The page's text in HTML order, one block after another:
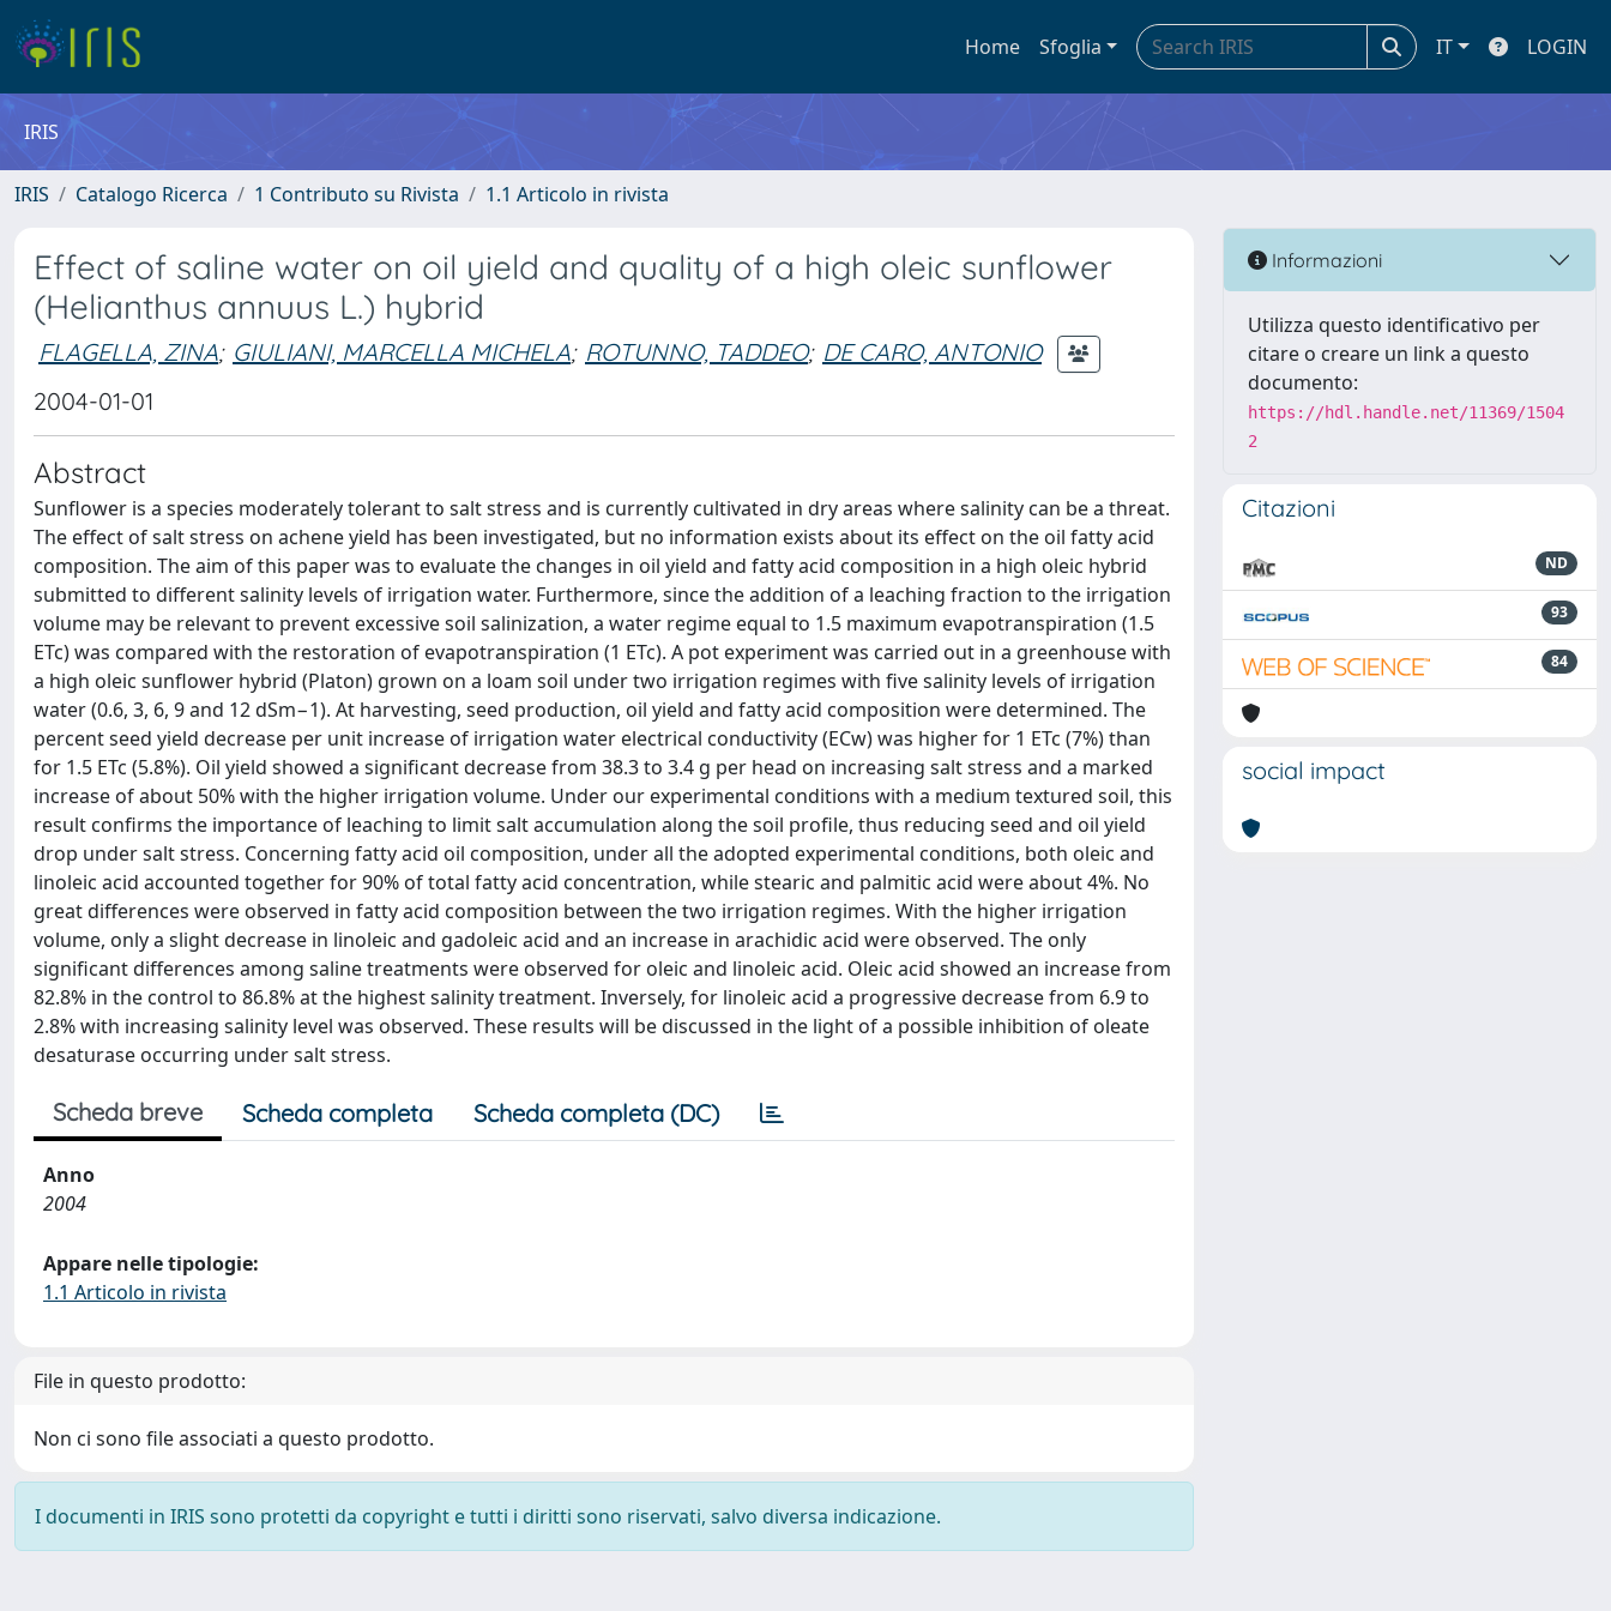
Home Sfoglia IT LOGIN
IRIS
IRIS Catalogo Ricerca 1 Contributo su Rivista 1.1 Articolo in rivista
Effect of saline water on oil yield and quality of a high oleic sunflower
(Helianthus annuus L.) hybrid
FLAGELLA, ZINA; GIULIANI, MARCELLA MICHELA; ROTUNNO, TADDEO; DE CARO, ANTONIO
2004-01-01
Abstract
Sunflower is a species moderately tolerant to salt stress and is currently cultivated in dry areas where salinity can be a threat.
The effect of salt stress on achene yield has been investigated, but no information exists about its effect on the oil fatty acid
composition. The aim of this paper was to evaluate the changes in oil yield and fatty acid composition in a high oleic hybrid
submitted to different salinity levels of irrigation water. Furthermore, since the addition of a leaching fraction to the irrigation
volume may be relevant to prevent excessive soil salinization, a water regime equal to 1.5 maximum evapotranspiration (1.5
ETc) was compared with the restoration of evapotranspiration (1 ETc). A pot experiment was carried out in a greenhouse with
a high oleic sunflower hybrid (Platon) grown on a loam soil under two irrigation regimes with five salinity levels of irrigation
water (0.6, 3, 6, 9 and 12 dSm−1). At harvesting, seed production, oil yield and fatty acid composition were determined. The
percent seed yield decrease per unit increase of irrigation water electrical conductivity (ECw) was higher for 1 ETc (7%) than
for 1.5 ETc (5.8%). Oil yield showed a significant decrease from 38.3 to 3.4 g per head on increasing salt stress and a marked
increase of about 50% with the higher irrigation volume. Under our experimental conditions with a medium textured soil, this
result confirms the importance of leaching to limit salt accumulation along the soil profile, thus reducing seed and oil yield
drop under salt stress. Concerning fatty acid oil composition, under all the adopted experimental conditions, both oleic and
linoleic acid accounted together for 90% of total fatty acid concentration, while stearic and palmitic acid were about 4%. No
great differences were observed in fatty acid composition between the two irrigation regimes. With the higher irrigation
volume, only a slight decrease in linoleic and gadoleic acid and an increase in arachidic acid were observed. The only
significant differences among saline treatments were observed for oleic and linoleic acid. Oleic acid showed an increase from
82.8% in the control to 86.8% at the highest salinity treatment. Inversely, for linoleic acid a progressive decrease from 6.9 to
2.8% with increasing salinity level was observed. These results will be discussed in the light of a possible inhibition of oleate
desaturase occurring under salt stress.
Scheda breve Scheda completa Scheda completa (DC)
Anno
2004
Appare nelle tipologie:
1.1 Articolo in rivista
File in questo prodotto:
Non ci sono file associati a questo prodotto.
I documenti in IRIS sono protetti da copyright e tutti i diritti sono riservati, salvo diversa indicazione.
Informazioni
Utilizza questo identificativo per
citare o creare un link a questo
documento:
https://hdl.handle.net/11369/1504
2
Citazioni
ND
93
84
social impact